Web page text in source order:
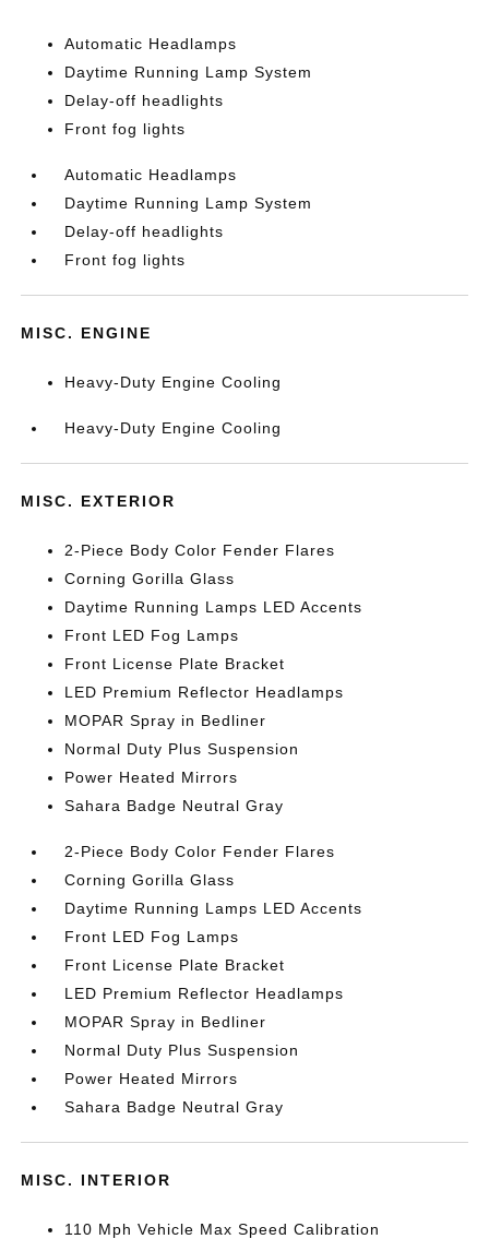
Automatic Headlamps
Daytime Running Lamp System
Delay-off headlights
Front fog lights
Automatic Headlamps
Daytime Running Lamp System
Delay-off headlights
Front fog lights
MISC. ENGINE
Heavy-Duty Engine Cooling
Heavy-Duty Engine Cooling
MISC. EXTERIOR
2-Piece Body Color Fender Flares
Corning Gorilla Glass
Daytime Running Lamps LED Accents
Front LED Fog Lamps
Front License Plate Bracket
LED Premium Reflector Headlamps
MOPAR Spray in Bedliner
Normal Duty Plus Suspension
Power Heated Mirrors
Sahara Badge Neutral Gray
2-Piece Body Color Fender Flares
Corning Gorilla Glass
Daytime Running Lamps LED Accents
Front LED Fog Lamps
Front License Plate Bracket
LED Premium Reflector Headlamps
MOPAR Spray in Bedliner
Normal Duty Plus Suspension
Power Heated Mirrors
Sahara Badge Neutral Gray
MISC. INTERIOR
110 Mph Vehicle Max Speed Calibration